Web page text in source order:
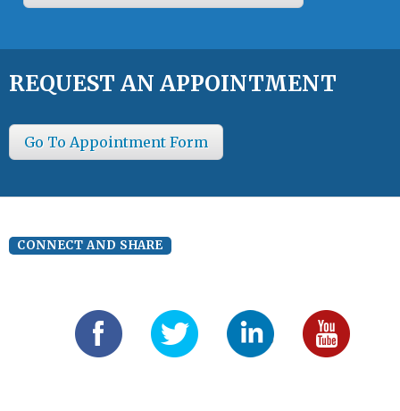
REQUEST AN APPOINTMENT
Go To Appointment Form
CONNECT AND SHARE